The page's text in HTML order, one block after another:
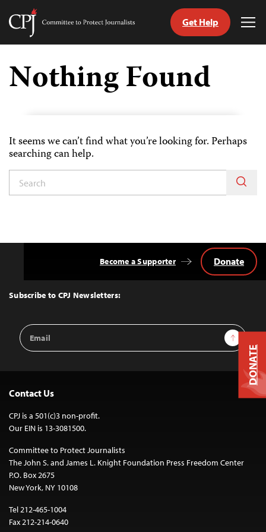
Skip
content
Committee
Journalists
Get Help
Nothing Found
It seems we can’t find what you’re looking for. Perhaps
searching can help.
Top
Subscribe to CPJ Newsletters:
Email
Address
Sign Up
Become a Supporter Donate
Contact Us
CPJ is a 501(c)3 non-profit.
Our EIN is 13-3081500.
Committee to Protect Journalists
The John S. and James L. Knight Foundation Press Freedom Center
P.O. Box 2675
New York, NY 10108
Tel 212-465-1004
Fax 212-214-0640
DONATE